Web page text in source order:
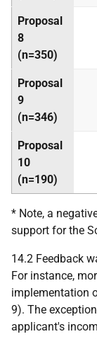
Proposal
8
(n=350)
Proposal
9
(n=346)
Proposal
10
(n=190)
* Note, a
support for the
14.2 Feedback
For instance,
implementation
9). The
applicant's